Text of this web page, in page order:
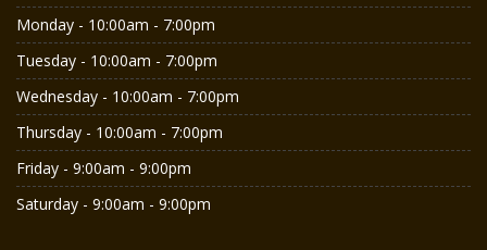
Monday - 10:00am - 7:00pm
Tuesday - 10:00am - 7:00pm
Wednesday - 10:00am - 7:00pm
Thursday - 10:00am - 7:00pm
Friday - 9:00am - 9:00pm
Saturday - 9:00am - 9:00pm